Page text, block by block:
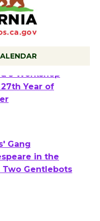
The
Workshop
Year of
Gang
in the